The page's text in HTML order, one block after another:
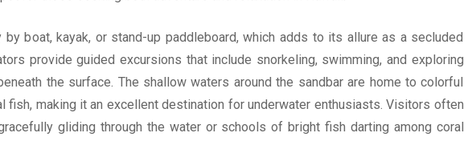
boat, kayak, or stand-up paddleboard, which adds to its allure as a secluded
provide guided excursions that include snorkeling, swimming, and exploring
the surface. The shallow waters around the sandbar are home to colorful
fish, making it an excellent destination for underwater enthusiasts. Visitors often
gliding through the water or schools of bright fish darting among coral